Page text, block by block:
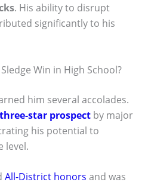
. His ability to disrupt
significantly to his
Win in High School?
him several accolades.
three-star prospect by major
his potential to
level.
All-District honors and was